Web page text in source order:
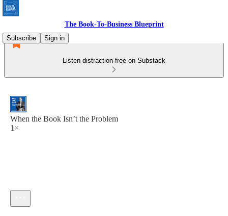
The Book-To-Business Blueprint
Subscribe
Sign in
Listen distraction-free on Substack
When the Book Isn’t the Problem
1×